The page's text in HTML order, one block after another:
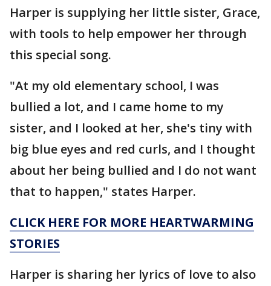
Harper is supplying her little sister, Grace,
with tools to help empower her through
this special song.
"At my old elementary school, I was
bullied a lot, and I came home to my
sister, and I looked at her, she's tiny with
big blue eyes and red curls, and I thought
about her being bullied and I do not want
that to happen," states Harper.
CLICK HERE FOR MORE HEARTWARMING
STORIES
Harper is sharing her lyrics of love to also